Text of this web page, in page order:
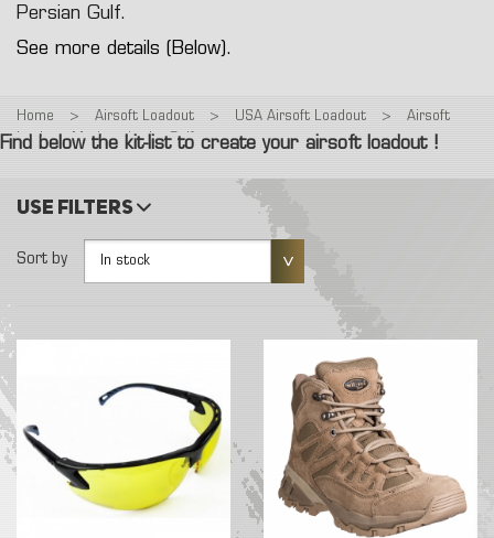
Persian Gulf.
See more details (Below).
Home > Airsoft Loadout > USA Airsoft Loadout >
Airsoft
loadout: Marines in the Gulf
Find below the kit-list to create your airsoft loadout !
Use filters
Sort by In stock